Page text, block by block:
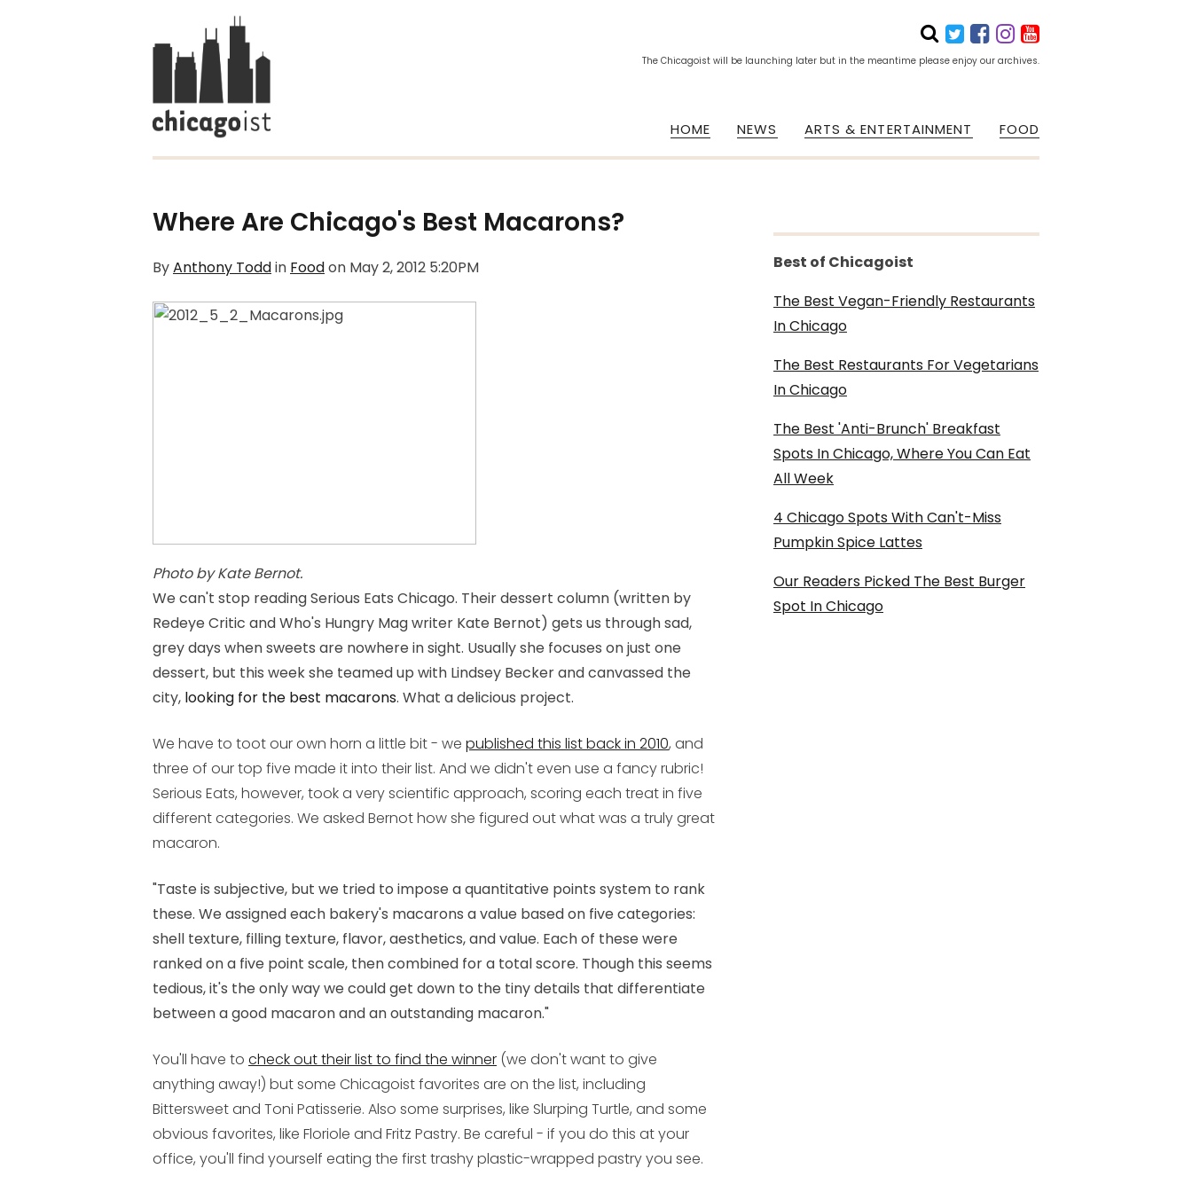
The Chicagoist will be launching later but in the meantime please enjoy our archives.
HOME NEWS ARTS & ENTERTAINMENT FOOD
Where Are Chicago's Best Macarons?
ByAnthony Toddin Foodon May 2, 2012 5:20PM
Photo by Kate Bernot.
We can't stop reading Serious Eats Chicago. Their dessert column (written by
Redeye Critic and Who's Hungry Mag writer Kate Bernot) gets us through sad,
grey days when sweets are nowhere in sight. Usually she focuses on just one
dessert, but this week she teamed up with Lindsey Becker and canvassed the
city, looking for the best macarons. What a delicious project.
We have to toot our own horn a little bit - we published this list back in 2010, and
three of our top five made it into their list. And we didn't even use a fancy rubric!
Serious Eats, however, took a very scientific approach, scoring each treat in five
different categories. We asked Bernot how she figured out what was a truly great
macaron.
"Taste is subjective, but we tried to impose a quantitative points system to rank
these. We assigned each bakery's macarons a value based on five categories:
shell texture, filling texture, flavor, aesthetics, and value. Each of these were
ranked on a five point scale, then combined for a total score. Though this seems
tedious, it's the only way we could get down to the tiny details that differentiate
between a good macaron and an outstanding macaron."
You'll have to check out their list to find the winner (we don't want to give
anything away!) but some Chicagoist favorites are on the list, including
Bittersweet and Toni Patisserie. Also some surprises, like Slurping Turtle, and some
obvious favorites, like Floriole and Fritz Pastry. Be careful - if you do this at your
office, you'll find yourself eating the first trashy plastic-wrapped pastry you see.
Best of Chicagoist
The Best Vegan-Friendly Restaurants
In Chicago
The Best Restaurants For Vegetarians
In Chicago
The Best 'Anti-Brunch' Breakfast
Spots In Chicago, Where You Can Eat
All Week
4 Chicago Spots With Can't-Miss
Pumpkin Spice Lattes
Our Readers Picked The Best Burger
Spot In Chicago